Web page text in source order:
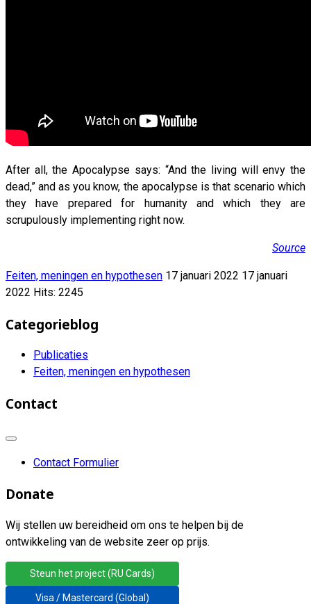
After all, the Apocalypse says: “And the living will envy the
dead,” and as you know, the apocalypse is that scenario which
they have prepared for humanity and which they are
scrupulously implementing right now.
Source
Feiten, meningen en hypothesen 17 januari 2022 17 januari
2022 Hits: 2245
Categorieblog
Publicaties
Feiten, meningen en hypothesen
Contact
Contact Formulier
Donate
Wij stellen uw bereidheid om ons te helpen bij de
ontwikkeling van de website zeer op prijs.
Steun het project (RU Cards)
Visa / Mastercard (Global)